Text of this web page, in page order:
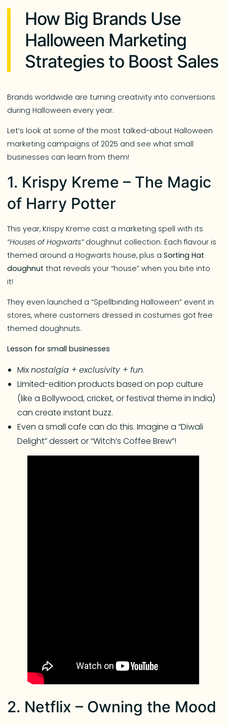
How Big Brands Use
Halloween Marketing
Strategies to Boost Sales
Brands worldwide are turning creativity into conversions
during Halloween every year.
Let’s look at some of the most talked-about Halloween
marketing campaigns of 2025 and see what small
businesses can learn from them!
1. Krispy Kreme – The Magic
of Harry Potter
This year, Krispy Kreme cast a marketing spell with its
“Houses of Hogwarts”doughnut collection. Each flavour is
themed around a Hogwarts house, plus aSorting Hat
doughnut that reveals your “house” when you bite into
it!
They even launched a “Spellbinding Halloween” event in
stores, where customers dressed in costumes got free
themed doughnuts.
Lesson for small businesses
Mixnostalgia + exclusivity + fun.
Limited-edition products based on pop culture
(like a Bollywood, cricket, or festival theme in India)
can create instant buzz.
Even a small cafe can do this. Imagine a “Diwali
Delight” dessert or “Witch’s Coffee Brew”!
2. Netflix – Owning the Mood